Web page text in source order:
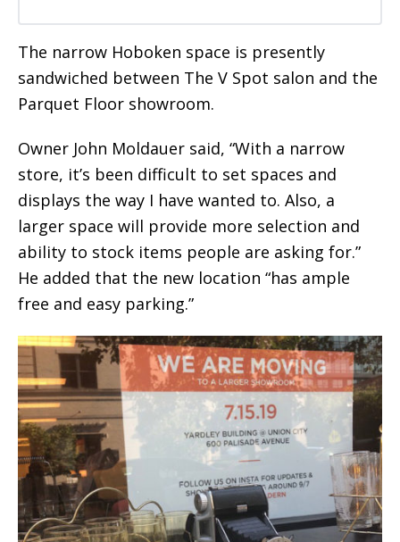
The narrow Hoboken space is presently
sandwiched between The V Spot salon and the
Parquet Floor showroom.
Owner John Moldauer said, “With a narrow
store, it’s been difficult to set spaces and
displays the way I have wanted to. Also, a
larger space will provide more selection and
ability to stock items people are asking for.”
He added that the new location “has ample
free and easy parking.”